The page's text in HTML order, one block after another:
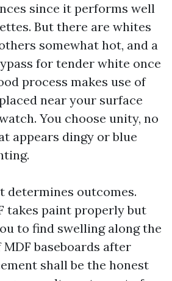
since it performs well
But there are whites
somewhat hot, and a
for tender white once
process makes use of
near your surface
You choose unity, no
appears dingy or blue
determines outcomes.
takes paint properly but
to find swelling along the
baseboards after
shall be the honest